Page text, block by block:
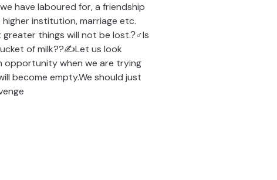
have laboured for, a friendship
institution, marriage etc.
things will not be lost.?‍♂Is
of milk??✍Let us look
opportunity when we are trying
become empty.We should just